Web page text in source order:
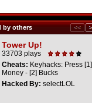
by others
Tower Up!
33703 plays
Cheats: Keyhacks: Press [1]
Money - [2] Bucks
Hacked By: selectLOL